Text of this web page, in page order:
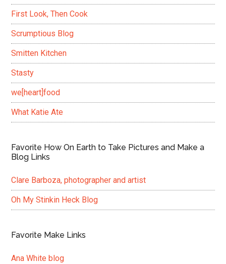
First Look, Then Cook
Scrumptious Blog
Smitten Kitchen
Stasty
we[heart]food
What Katie Ate
Favorite How On Earth to Take Pictures and Make a
Blog Links
Clare Barboza, photographer and artist
Oh My Stinkin Heck Blog
Favorite Make Links
Ana White blog